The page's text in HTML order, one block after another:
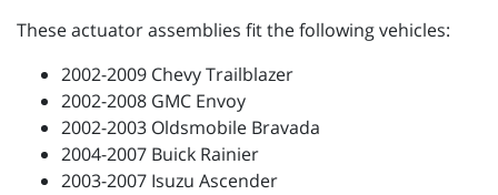
These actuator assemblies fit the following vehicles:
2002-2009 Chevy Trailblazer
2002-2008 GMC Envoy
2002-2003 Oldsmobile Bravada
2004-2007 Buick Rainier
2003-2007 Isuzu Ascender